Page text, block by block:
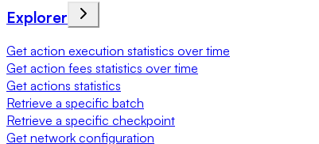
Explorer
Get action execution statistics over time
Get action fees statistics over time
Get actions statistics
Retrieve a specific batch
Retrieve a specific checkpoint
Get network configuration